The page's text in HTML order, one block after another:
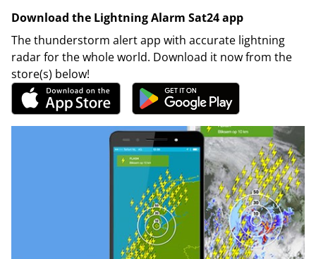
Download the Lightning Alarm Sat24 app
The thunderstorm alert app with accurate lightning
radar for the whole world. Download it now from the
store(s) below!